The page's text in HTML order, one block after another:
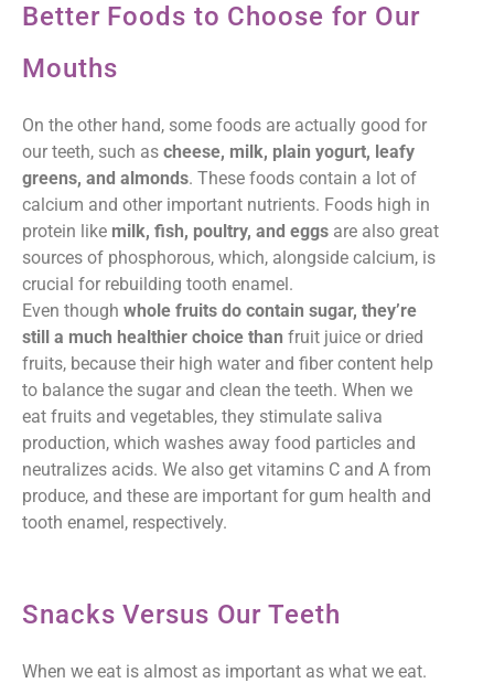
Better Foods to Choose for Our
Mouths
On the other hand, some foods are actually good for
our teeth, such as cheese, milk, plain yogurt, leafy
greens, and almonds. These foods contain a lot of
calcium and other important nutrients. Foods high in
protein like milk, fish, poultry, and eggs are also great
sources of phosphorous, which, alongside calcium, is
crucial for rebuilding tooth enamel.
Even though whole fruits do contain sugar, they’re
still a much healthier choice than fruit juice or dried
fruits, because their high water and fiber content help
to balance the sugar and clean the teeth. When we
eat fruits and vegetables, they stimulate saliva
production, which washes away food particles and
neutralizes acids. We also get vitamins C and A from
produce, and these are important for gum health and
tooth enamel, respectively.
Snacks Versus Our Teeth
When we eat is almost as important as what we eat.